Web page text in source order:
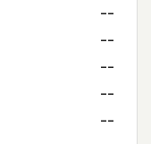
--
--
--
--
--